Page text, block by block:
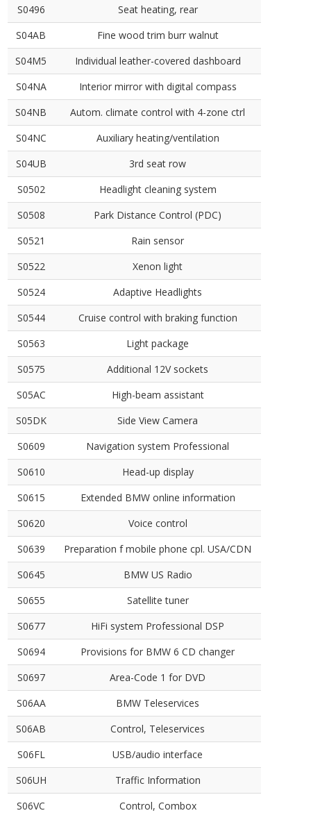
S0496
Seat heating, rear
S04AB
Fine wood trim burr walnut
S04M5
Individual leather-covered dashboard
S04NA
Interior mirror with digital compass
S04NB
Autom. climate control with 4-zone ctrl
S04NC
Auxiliary heating/ventilation
S04UB
3rd seat row
S0502
Headlight cleaning system
S0508
Park Distance Control (PDC)
S0521
Rain sensor
S0522
Xenon light
S0524
Adaptive Headlights
S0544
Cruise control with braking function
S0563
Light package
S0575
Additional 12V sockets
S05AC
High-beam assistant
S05DK
Side View Camera
S0609
Navigation system Professional
S0610
Head-up display
S0615
Extended BMW online information
S0620
Voice control
S0639
Preparation f mobile phone cpl. USA/CDN
S0645
BMW US Radio
S0655
Satellite tuner
S0677
HiFi system Professional DSP
S0694
Provisions for BMW 6 CD changer
S0697
Area-Code 1 for DVD
S06AA
BMW Teleservices
S06AB
Control, Teleservices
S06FL
USB/audio interface
S06UH
Traffic Information
S06VC
Control, Combox